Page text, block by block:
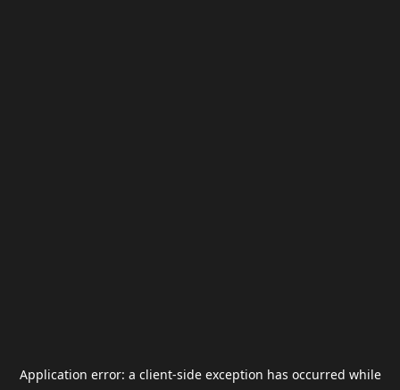
Application error: a client-side exception has occurred while